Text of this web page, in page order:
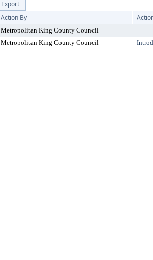
Export
Action By
Metropolitan King County Council
Metropolitan King County Council